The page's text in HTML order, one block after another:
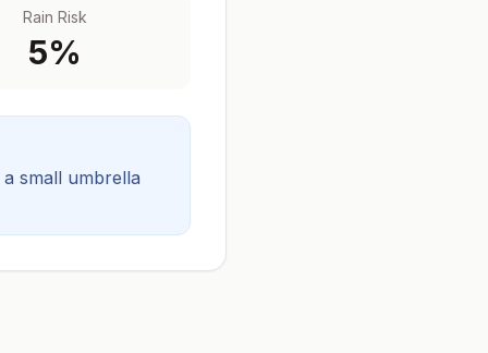
Rain Risk
5%
small umbrella